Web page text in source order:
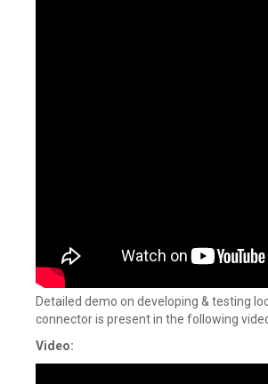
Detailed demo on developing & testing
connector is present in the following
Video: